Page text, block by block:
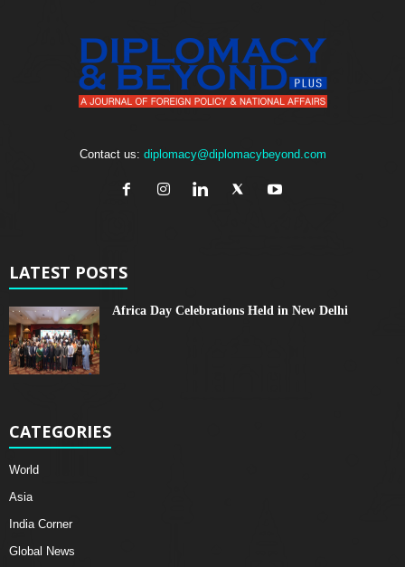
Contact us: diplomacy@diplomacybeyond.com
LATEST POSTS
Africa Day Celebrations Held in New Delhi
CATEGORIES
World
Asia
India Corner
Global News